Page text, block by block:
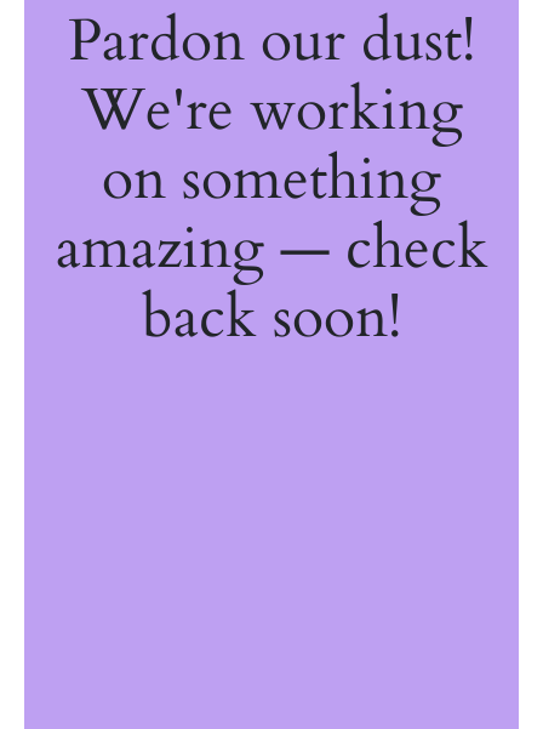
Pardon our dust!
We're working
on something
amazing — check
back soon!